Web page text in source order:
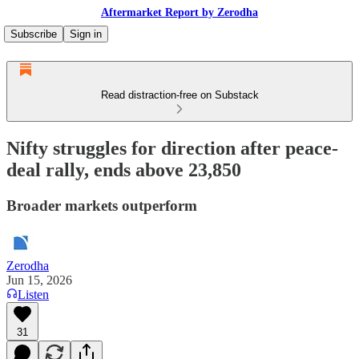
Aftermarket Report by Zerodha
Subscribe
Sign in
Read distraction-free on Substack
Nifty struggles for direction after peace-
deal rally, ends above 23,850
Broader markets outperform
Zerodha
Jun 15, 2026
Listen
31